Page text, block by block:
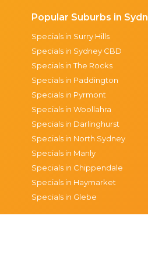
Popular Suburbs in
Specials in Surry Hills
Specials in Sydney CBD
Specials in The Rocks
Specials in Paddington
Specials in Pyrmont
Specials in Woollahra
Specials in Darlinghurst
Specials in North Sydney
Specials in Manly
Specials in Chippendale
Specials in Haymarket
Specials in Glebe